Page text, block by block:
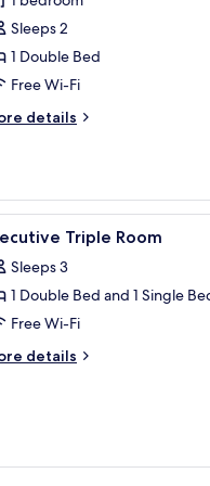
Sleeps 2
1 Double Bed
Free Wi-Fi
details
4 Triple Room
Sleeps 3
1 Double Bed and 1 Single
Free Wi-Fi
details